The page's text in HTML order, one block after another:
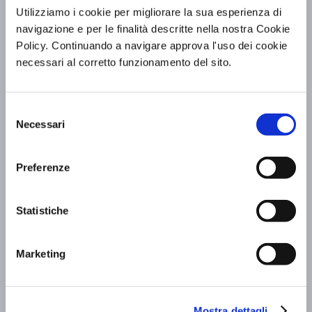
Utilizziamo i cookie per migliorare la sua esperienza di
navigazione e per le finalità descritte nella nostra Cookie
Policy. Continuando a navigare approva l'uso dei cookie
necessari al corretto funzionamento del sito.
delNecessari
Preferenze
Statistiche
Marketing
Resorts accompanies you to Assisi